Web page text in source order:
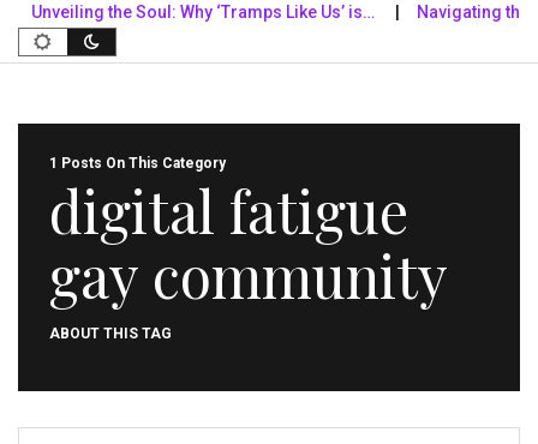
Unveiling the Soul: Why ‘Tramps Like Us’ is… Navigating the
1 Posts On This Category
digital fatigue
gay community
ABOUT THIS TAG